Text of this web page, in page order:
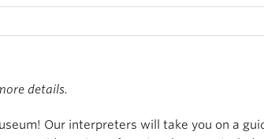
details.
Our interpreters will take you on a